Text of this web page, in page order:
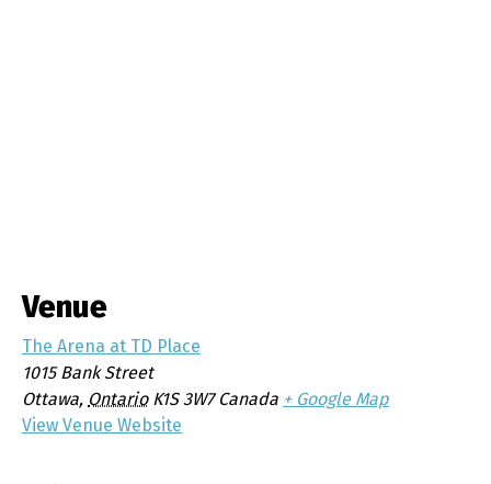
Venue
The Arena at TD Place
1015 Bank Street
Ottawa, Ontario K1S 3W7 Canada + Google Map
View Venue Website